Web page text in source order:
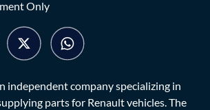
Only
independent company specializing in
parts for Renault vehicles. The